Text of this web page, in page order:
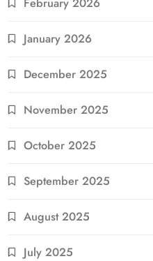
January 2026
December 2025
November 2025
October 2025
September 2025
August 2025
July 2025